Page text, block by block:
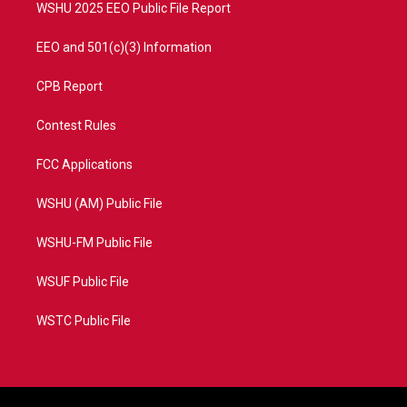
WSHU 2025 EEO Public File Report
EEO and 501(c)(3) Information
CPB Report
Contest Rules
FCC Applications
WSHU (AM) Public File
WSHU-FM Public File
WSUF Public File
WSTC Public File